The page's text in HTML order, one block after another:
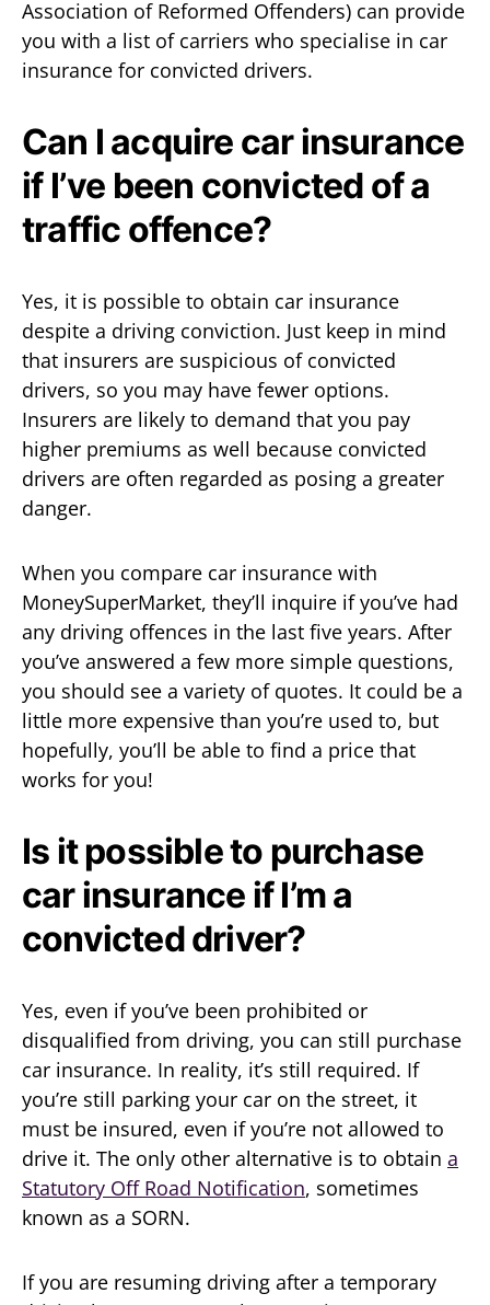
Association of Reformed Offenders) can provide
you with a list of carriers who specialise in car
insurance for convicted drivers.
Can I acquire car insurance
if I’ve been convicted of a
traffic offence?
Yes, it is possible to obtain car insurance
despite a driving conviction. Just keep in mind
that insurers are suspicious of convicted
drivers, so you may have fewer options.
Insurers are likely to demand that you pay
higher premiums as well because convicted
drivers are often regarded as posing a greater
danger.
When you compare car insurance with
MoneySuperMarket, they’ll inquire if you’ve had
any driving offences in the last five years. After
you’ve answered a few more simple questions,
you should see a variety of quotes. It could be a
little more expensive than you’re used to, but
hopefully, you’ll be able to find a price that
works for you!
Is it possible to purchase
car insurance if I’m a
convicted driver?
Yes, even if you’ve been prohibited or
disqualified from driving, you can still purchase
car insurance. In reality, it’s still required. If
you’re still parking your car on the street, it
must be insured, even if you’re not allowed to
drive it. The only other alternative is to obtain a
Statutory Off Road Notification, sometimes
known as a SORN.
If you are resuming driving after a temporary